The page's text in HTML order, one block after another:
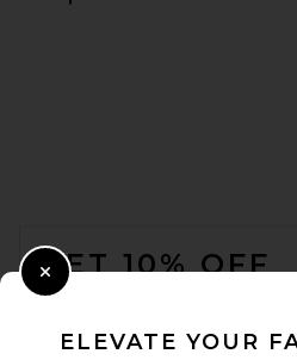
GET 10% OFF
ELEVATE YOUR
Close Modal